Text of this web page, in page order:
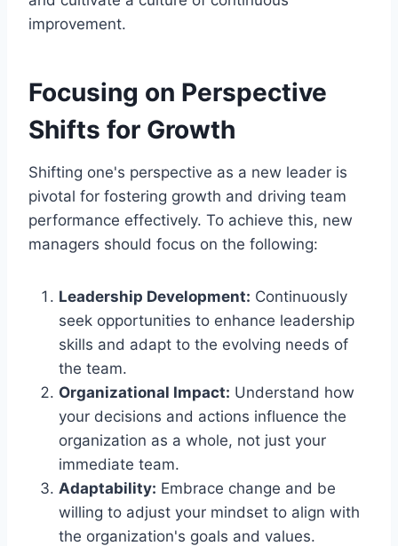
improvement.
Focusing on Perspective
Shifts for Growth
Shifting one's perspective as a new leader is
pivotal for fostering growth and driving team
performance effectively. To achieve this, new
managers should focus on the following:
Leadership Development: Continuously
seek opportunities to enhance leadership
skills and adapt to the evolving needs of
the team.
Organizational Impact: Understand how
your decisions and actions influence the
organization as a whole, not just your
immediate team.
Adaptability: Embrace change and be
willing to adjust your mindset to align with
the organization's goals and values.